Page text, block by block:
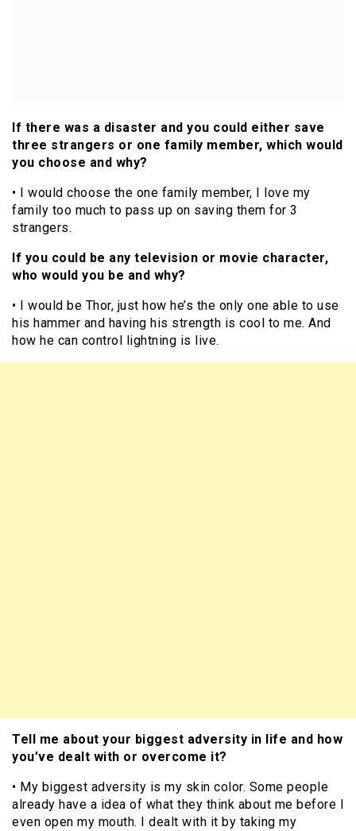
If there was a disaster and you could either save
three strangers or one family member, which would
you choose and why?
• I would choose the one family member, I love my
family too much to pass up on saving them for 3
strangers.
If you could be any television or movie character,
who would you be and why?
• I would be Thor, just how he’s the only one able to use
his hammer and having his strength is cool to me. And
how he can control lightning is live.
Tell me about your biggest adversity in life and how
you’ve dealt with or overcome it?
• My biggest adversity is my skin color. Some people
already have a idea of what they think about me before I
even open my mouth. I dealt with it by taking my